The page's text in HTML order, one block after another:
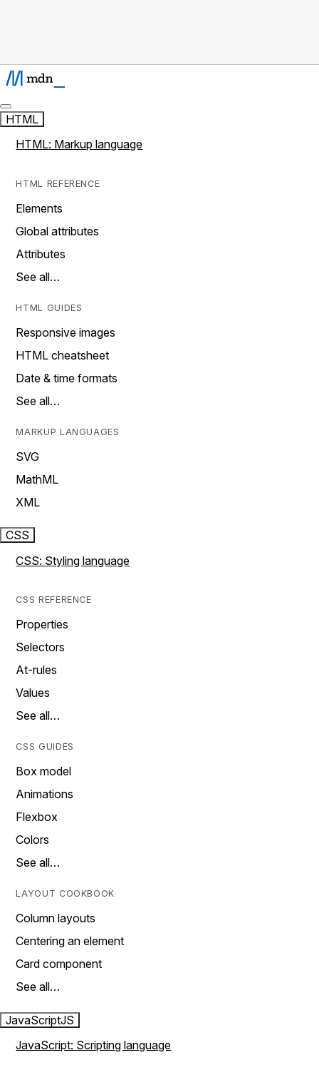
HTML
HTML: Markup language
HTML REFERENCE
Elements
Global attributes
Attributes
See all…
HTML GUIDES
Responsive images
HTML cheatsheet
Date & time formats
See all…
MARKUP LANGUAGES
SVG
MathML
XML
CSS
CSS: Styling language
CSS REFERENCE
Properties
Selectors
At-rules
Values
See all…
CSS GUIDES
Box model
Animations
Flexbox
Colors
See all…
LAYOUT COOKBOOK
Column layouts
Centering an element
Card component
See all…
JavaScriptJS
JavaScript: Scripting language